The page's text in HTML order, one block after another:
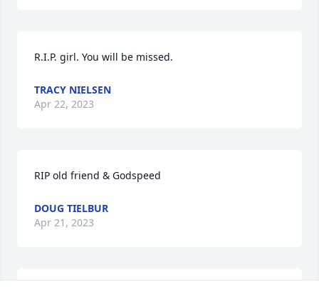
R.I.P. girl. You will be missed.
TRACY NIELSEN
Apr 22, 2023
RIP old friend & Godspeed
DOUG TIELBUR
Apr 21, 2023